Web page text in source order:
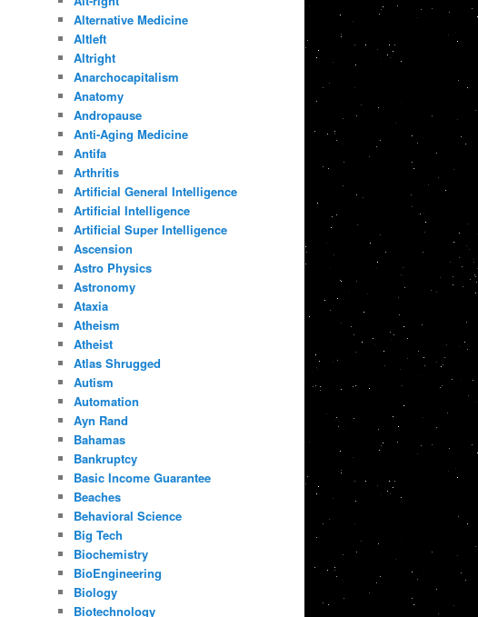
Alternative Medicine
Altleft
Altright
Anarchocapitalism
Anatomy
Andropause
Anti-Aging Medicine
Antifa
Arthritis
Artificial General Intelligence
Artificial Intelligence
Artificial Super Intelligence
Ascension
Astro Physics
Astronomy
Ataxia
Atheism
Atheist
Atlas Shrugged
Autism
Automation
Ayn Rand
Bahamas
Bankruptcy
Basic Income Guarantee
Beaches
Behavioral Science
Big Tech
Biochemistry
BioEngineering
Biology
Biotechnology